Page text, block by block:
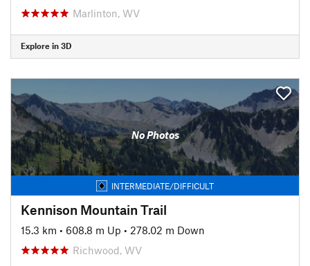
Marlinton, WV
Explore in 3D
No Photos
INTERMEDIATE/DIFFICULT
Kennison Mountain Trail
15.3 km • 608.8 m Up • 278.02 m Down
Richwood, WV